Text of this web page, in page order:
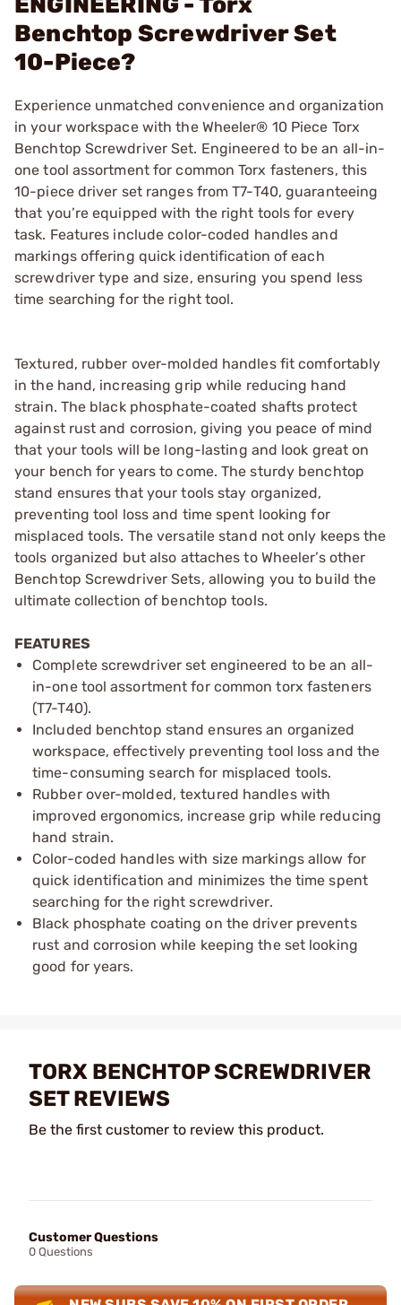
Benchtop Screwdriver Set
10-Piece?
Experience unmatched convenience and organization
in your workspace with the Wheeler® 10 Piece Torx
Benchtop Screwdriver Set. Engineered to be an all-in-
one tool assortment for common Torx fasteners, this
10-piece driver set ranges from T7-T40, guaranteeing
that you’re equipped with the right tools for every
task. Features include color-coded handles and
markings offering quick identification of each
screwdriver type and size, ensuring you spend less
time searching for the right tool.
Textured, rubber over-molded handles fit comfortably
in the hand, increasing grip while reducing hand
strain. The black phosphate-coated shafts protect
against rust and corrosion, giving you peace of mind
that your tools will be long-lasting and look great on
your bench for years to come. The sturdy benchtop
stand ensures that your tools stay organized,
preventing tool loss and time spent looking for
misplaced tools. The versatile stand not only keeps the
tools organized but also attaches to Wheeler’s other
Benchtop Screwdriver Sets, allowing you to build the
ultimate collection of benchtop tools.
FEATURES
Complete screwdriver set engineered to be an all-
in-one tool assortment for common torx fasteners
(T7-T40).​
Included benchtop stand ensures an organized
workspace, effectively preventing tool loss and the
time-consuming search for misplaced tools. ​
Rubber over-molded, textured handles with
improved ergonomics, increase grip while reducing
hand strain.​
Color-coded handles with size markings allow for
quick identification and minimizes the time spent
searching for the right screwdriver.
Black phosphate coating on the driver prevents
rust and corrosion while keeping the set looking
good for years.
TORX BENCHTOP SCREWDRIVER
SET REVIEWS
Be the first customer to review this product.
Customer Questions
0 Questions